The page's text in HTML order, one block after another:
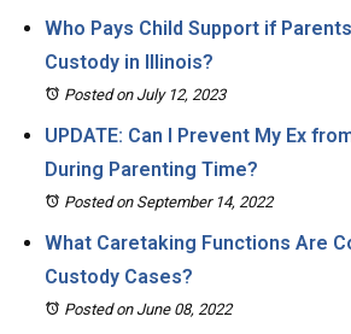
Who Pays Child Support if
Custody in Illinois?
Posted on July 12, 2023
UPDATE: Can I Prevent My Ex
During Parenting Time?
Posted on September 14, 2022
What Caretaking Functions Are
Custody Cases?
Posted on June 08, 2022